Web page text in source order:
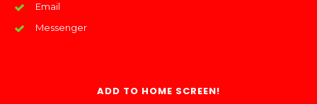
Email
Messenger
ADD TO HOME SCREEN!